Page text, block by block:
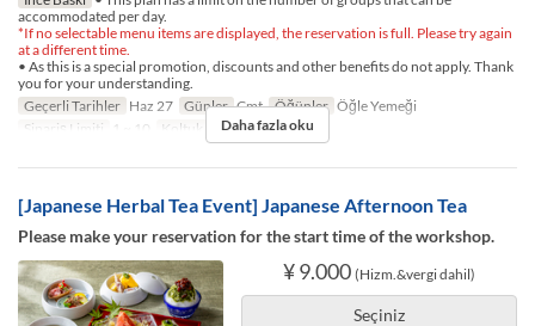
accommodated per day.
*If no selectable menu items are displayed, the reservation is full. Please try again
at a different time.
• As this is a special promotion, discounts and other benefits do not apply. Thank
you for your understanding.
Geçerli Tarihler Haz 27 Günler Cmt Öğünler Öğle Yemeği
Sipariş Limiti
1 ~ 10 Koltuk Kategorisi TABLE
Daha fazla oku
[Japanese Herbal Tea Event] Japanese Afternoon Tea
Please make your reservation for the start time of the workshop.
¥ 9.000 (Hizm.&vergi dahil)
Seçiniz